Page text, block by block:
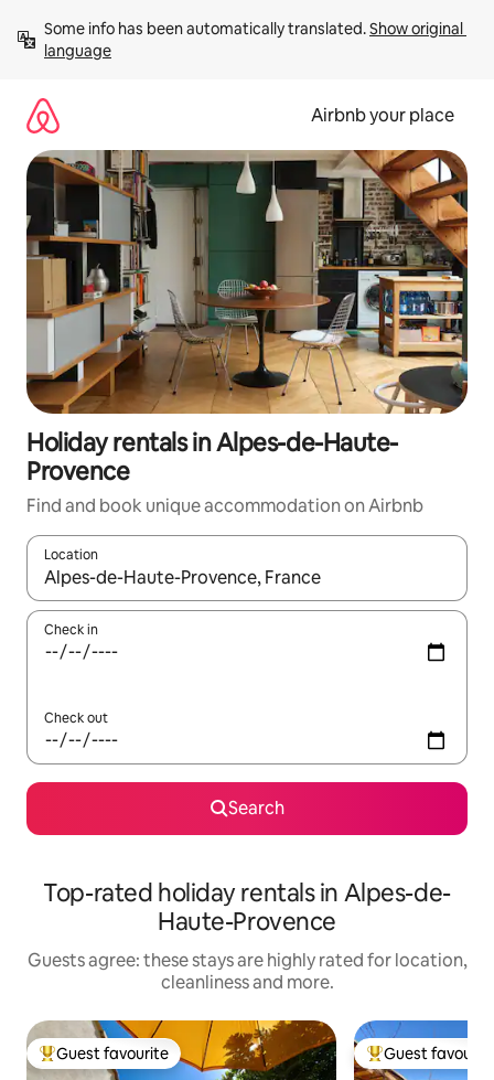
content
Some info has been automatically translated. Show original
language
Airbnb your place
Holiday rentals in Alpes-de-Haute-
Provence
Find and book unique accommodation on Airbnb
Location
When results are available, navigate with the up and down
Check in
Check out
Search
Top-rated holiday rentals in Alpes-de-
Haute-Provence
Guests agree: these stays are highly rated for location,
cleanliness and more.
Top guest favourite
Guest favourite Top guest
Guest